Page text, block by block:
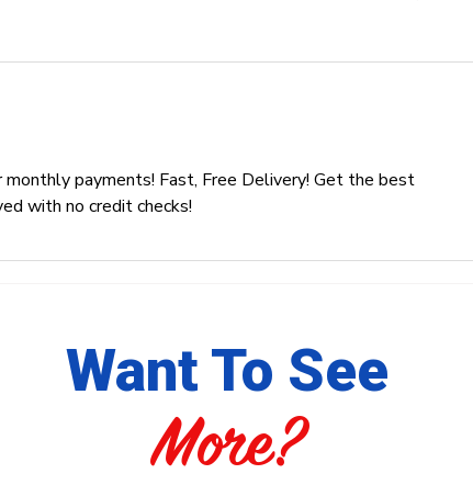
payments! Fast, Free Delivery! Get the best
with no credit checks!
Want To See
More?